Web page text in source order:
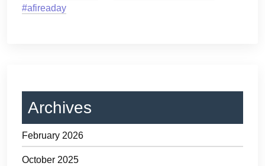
#afireaday
Archives
February 2026
October 2025